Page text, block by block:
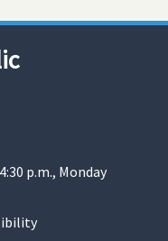
p.m., Monday